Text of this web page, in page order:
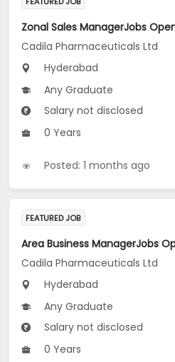
Cadila Pharmaceuticals Ltd
Hyderabad
Any Graduate
Salary not disclosed
0 Years
Posted: 1 months ago
FEATURED JOB
Cadila Pharmaceuticals Ltd
Hyderabad
Any Graduate
Salary not disclosed
0 Years